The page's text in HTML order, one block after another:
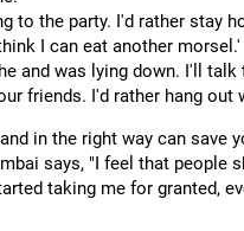
to the party. I'd rather stay
I can eat another morsel.'
and was lying down. I'll talk
friends. I'd rather hang out
in the right way can
says, "I feel that people
taking me for granted,